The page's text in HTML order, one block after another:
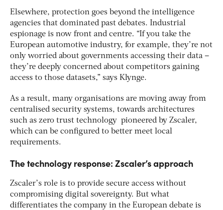
Elsewhere, protection goes beyond the intelligence
agencies that dominated past debates. Industrial
espionage is now front and centre. “If you take the
European automotive industry, for example, they’re not
only worried about governments accessing their data –
they’re deeply concerned about competitors gaining
access to those datasets,” says Klynge.
As a result, many organisations are moving away from
centralised security systems, towards architectures
such as zero trust technology pioneered by Zscaler,
which can be configured to better meet local
requirements.
The technology response: Zscaler’s approach
Zscaler’s role is to provide secure access without
compromising digital sovereignty. But what
differentiates the company in the European debate is